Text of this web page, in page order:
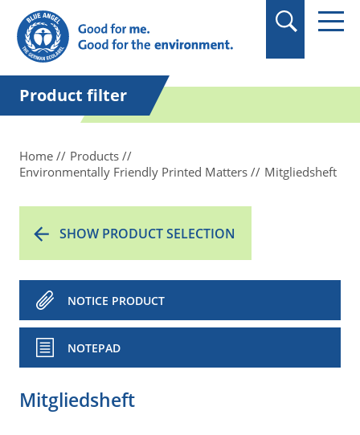
in quotation marks.
Product filter
Home
Products
Environmentally Friendly Printed Matters
Mitgliedsheft
SHOW PRODUCT SELECTION
NOTICE PRODUCT
NOTEPAD
Mitgliedsheft